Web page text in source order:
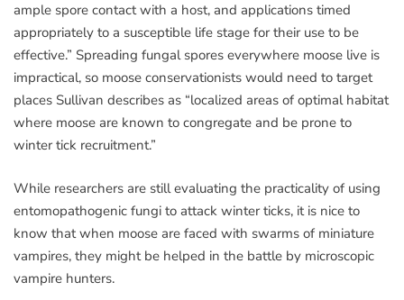
ample spore contact with a host, and applications timed
appropriately to a susceptible life stage for their use to be
effective.” Spreading fungal spores everywhere moose live is
impractical, so moose conservationists would need to target
places Sullivan describes as “localized areas of optimal habitat
where moose are known to congregate and be prone to
winter tick recruitment.”
While researchers are still evaluating the practicality of using
entomopathogenic fungi to attack winter ticks, it is nice to
know that when moose are faced with swarms of miniature
vampires, they might be helped in the battle by microscopic
vampire hunters.